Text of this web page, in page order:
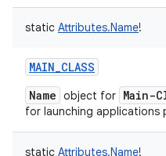
static Attributes.Name!
MAIN_CLASS
Name object for Main-
for launching applications
static Attributes.Name!